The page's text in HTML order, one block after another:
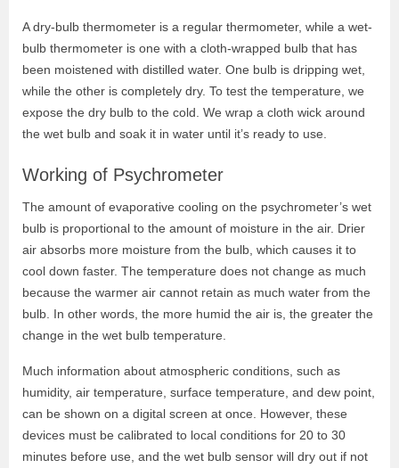
A dry-bulb thermometer is a regular thermometer, while a wet-
bulb thermometer is one with a cloth-wrapped bulb that has
been moistened with distilled water. One bulb is dripping wet,
while the other is completely dry. To test the temperature, we
expose the dry bulb to the cold. We wrap a cloth wick around
the wet bulb and soak it in water until it’s ready to use.
Working of Psychrometer
The amount of evaporative cooling on the psychrometer’s wet
bulb is proportional to the amount of moisture in the air. Drier
air absorbs more moisture from the bulb, which causes it to
cool down faster. The temperature does not change as much
because the warmer air cannot retain as much water from the
bulb. In other words, the more humid the air is, the greater the
change in the wet bulb temperature.
Much information about atmospheric conditions, such as
humidity, air temperature, surface temperature, and dew point,
can be shown on a digital screen at once. However, these
devices must be calibrated to local conditions for 20 to 30
minutes before use, and the wet bulb sensor will dry out if not